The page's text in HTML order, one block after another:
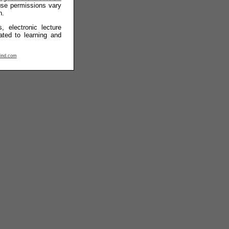
permissions vary
electronic lecture
to learning and